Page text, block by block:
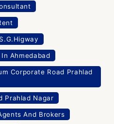
Ahmedabad
Corporate Road Prahlad
Prahlad Nagar
And Brokers